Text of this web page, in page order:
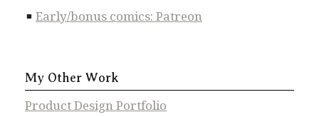
Early/bonus comics: Patreon
My Other Work
Product Design Portfolio